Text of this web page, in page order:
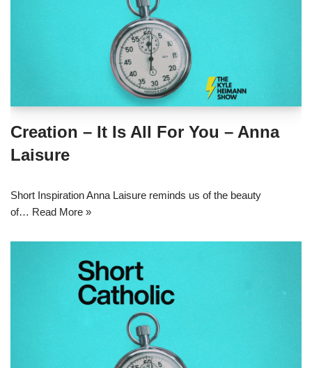
Creation – It Is All For You – Anna
Laisure
Short Inspiration Anna Laisure reminds us of the beauty
of… Read More »